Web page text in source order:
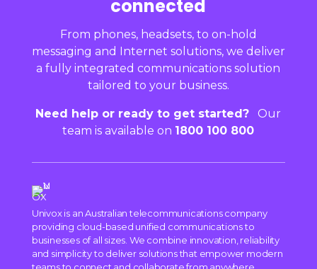
connected
From phones, headsets, to on-hold
messaging and Internet solutions, we deliver
a fully integrated communications solution
tailored to your business.
Need help or ready to get started? Our
team is available on 1800 100 800
Univox is an Australian telecommunications company
providing cloud-based unified communications to
businesses of all sizes. We combine innovation, reliability
and simplicity to deliver solutions that empower modern